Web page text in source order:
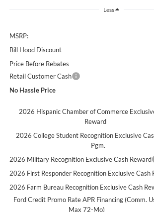
Less
MSRP:
Bill Hood Discount
Price Before Rebates
Retail Customer Cash
No Hassle Price
2026 Hispanic Chamber of Commerce
Reward
2026 College Student Recognition Exclusive
Pgm.
2026 Military Recognition Exclusive Cash Reward
2026 First Responder Recognition Exclusive Cash
2026 Farm Bureau Recognition Exclusive Cash
Ford Credit Promo Rate APR Financing (Comm.
Max 72-Mo)